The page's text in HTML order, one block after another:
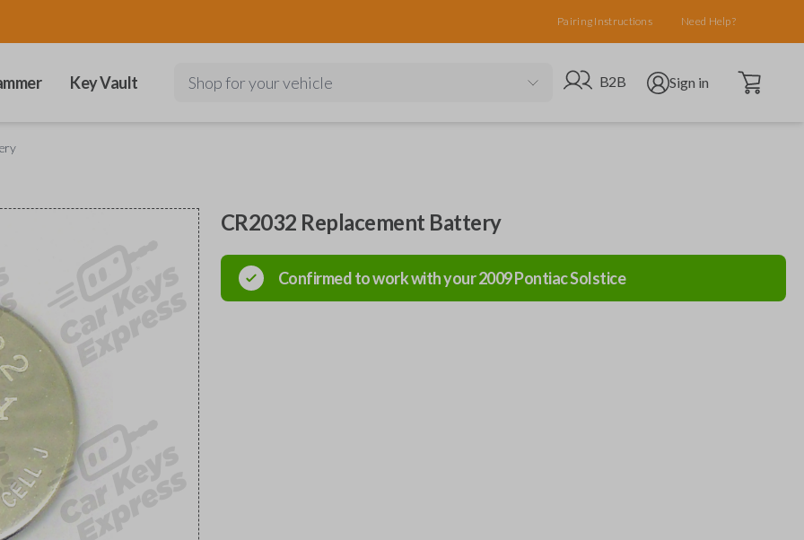
Pairing Instructions Need Help?
Key Vault Shop for your vehicle Go to B2B site
B2B Open user menu
Sign in Open cart
CR2032 Replacement Battery
Confirmed to work with your2009PontiacSolstice